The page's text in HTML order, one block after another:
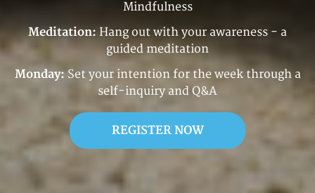
Mindfulness
Meditation: Hang out with your awareness - a
guided meditation
Monday:Set your intention for the week through a
self-inquiry and Q&A
REGISTER NOW